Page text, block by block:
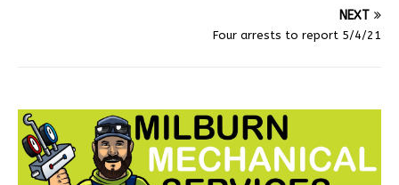
NEXT
Four arrests to report 5/4/21